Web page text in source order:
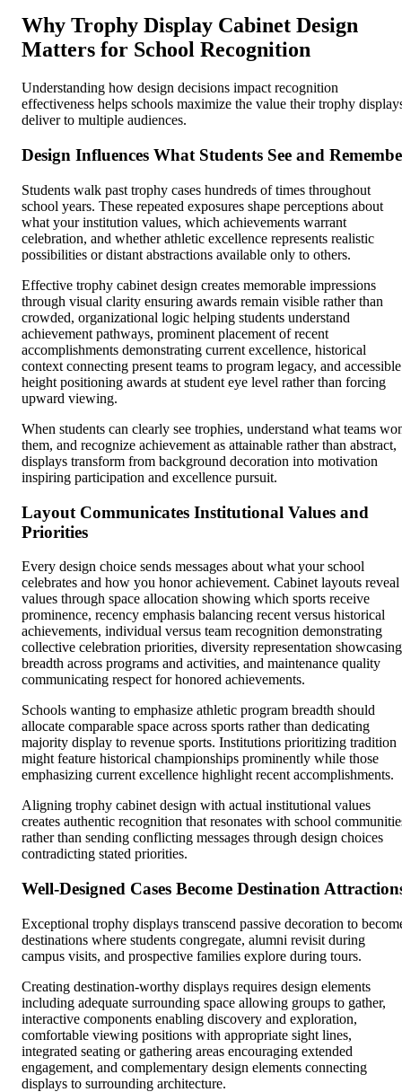
Why Trophy Display Cabinet Design
Matters for School Recognition
Understanding how design decisions impact recognition
effectiveness helps schools maximize the value their trophy
deliver to multiple audiences.
Design Influences What Students See and
Students walk past trophy cases hundreds of times throughout
school years. These repeated exposures shape perceptions about
what your institution values, which achievements warrant
celebration, and whether athletic excellence represents realistic
possibilities or distant abstractions available only to others.
Effective trophy cabinet design creates memorable impressions
through visual clarity ensuring awards remain visible rather than
crowded, organizational logic helping students understand
achievement pathways, prominent placement of recent
accomplishments demonstrating current excellence, historical
context connecting present teams to program legacy, and accessible
height positioning awards at student eye level rather than forcing
upward viewing.
When students can clearly see trophies, understand what teams
them, and recognize achievement as attainable rather than abstract,
displays transform from background decoration into motivation
inspiring participation and excellence pursuit.
Layout Communicates Institutional Values and
Priorities
Every design choice sends messages about what your school
celebrates and how you honor achievement. Cabinet layouts reveal
values through space allocation showing which sports receive
prominence, recency emphasis balancing recent versus historical
achievements, individual versus team recognition demonstrating
collective celebration priorities, diversity representation showcasing
breadth across programs and activities, and maintenance quality
communicating respect for honored achievements.
Schools wanting to emphasize athletic program breadth should
allocate comparable space across sports rather than dedicating
majority display to revenue sports. Institutions prioritizing tradition
might feature historical championships prominently while those
emphasizing current excellence highlight recent accomplishments.
Aligning trophy cabinet design with actual institutional values
creates authentic recognition that resonates with school
rather than sending conflicting messages through design choices
contradicting stated priorities.
Well-Designed Cases Become Destination
Exceptional trophy displays transcend passive decoration to
destinations where students congregate, alumni revisit during
campus visits, and prospective families explore during tours.
Creating destination-worthy displays requires design elements
including adequate surrounding space allowing groups to gather,
interactive components enabling discovery and exploration,
comfortable viewing positions with appropriate sight lines,
integrated seating or gathering areas encouraging extended
engagement, and complementary design elements connecting
displays to surrounding architecture.